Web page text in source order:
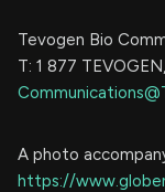
Tevogen Bio
T: 1 877
A photo
https://